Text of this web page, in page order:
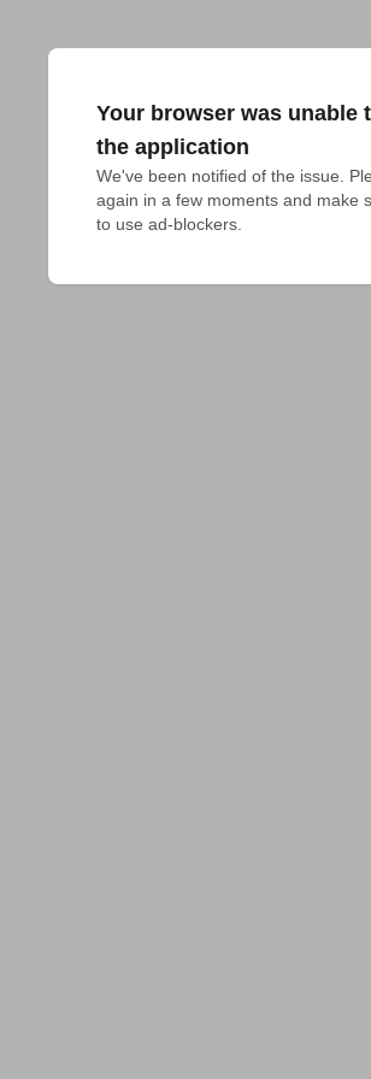
Your browser was unable
the application
We've been notified of the issue.
again in a few moments and make
to use ad-blockers.